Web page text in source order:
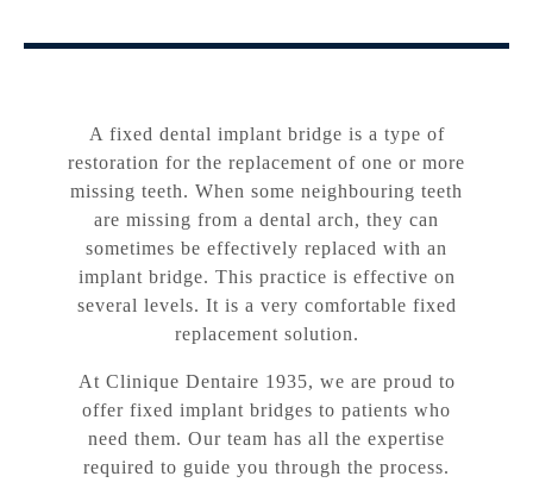
A fixed dental implant bridge is a type of
restoration for the replacement of one or more
missing teeth. When some neighbouring teeth
are missing from a dental arch, they can
sometimes be effectively replaced with an
implant bridge. This practice is effective on
several levels. It is a very comfortable fixed
replacement solution.
At Clinique Dentaire 1935, we are proud to
offer fixed implant bridges to patients who
need them. Our team has all the expertise
required to guide you through the process.